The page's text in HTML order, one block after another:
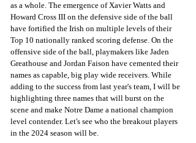
as a whole. The emergence of Xavier Watts and
Howard Cross III on the defensive side of the ball
have fortified the Irish on multiple levels of their
Top 10 nationally ranked scoring defense. On the
offensive side of the ball, playmakers like Jaden
Greathouse and Jordan Faison have cemented their
names as capable, big play wide receivers. While
adding to the success from last year's team, I will be
highlighting three names that will burst on the
scene and make Notre Dame a national champion
level contender. Let's see who the breakout players
in the 2024 season will be.